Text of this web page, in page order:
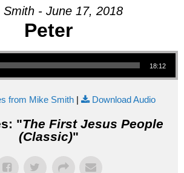
Smith - June 17, 2018
Peter
18:12
from Mike Smith | Download Audio
"The First Jesus People
(Classic)"